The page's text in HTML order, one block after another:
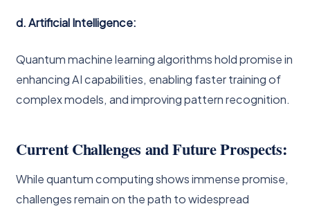
d. Artificial Intelligence:
Quantum machine learning algorithms hold promise in
enhancing AI capabilities, enabling faster training of
complex models, and improving pattern recognition.
Current Challenges and Future Prospects:
While quantum computing shows immense promise,
challenges remain on the path to widespread